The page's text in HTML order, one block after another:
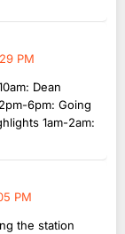
PM
Dean
6pm: Going
1am-2am:
PM
the station